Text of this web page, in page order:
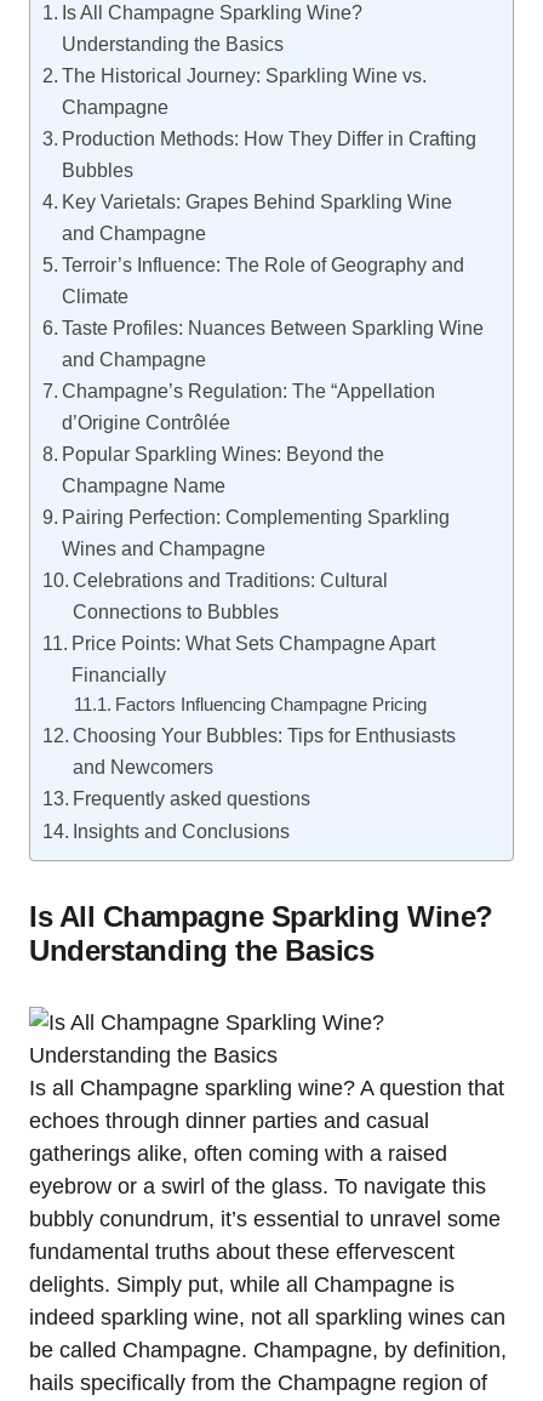
Is All Champagne Sparkling Wine?
Understanding the Basics
The Historical Journey: Sparkling Wine vs.
Champagne
Production Methods: How They Differ in Crafting
Bubbles
Key Varietals: Grapes Behind Sparkling Wine
and Champagne
Terroir’s Influence: The Role of Geography and
Climate
Taste Profiles: Nuances Between Sparkling Wine
and Champagne
Champagne’s Regulation: The “Appellation
d’Origine Contrôlée
Popular Sparkling Wines: Beyond the
Champagne Name
Pairing Perfection: Complementing Sparkling
Wines and Champagne
Celebrations and Traditions: Cultural
Connections to Bubbles
Price Points: What Sets Champagne Apart
Financially
Factors Influencing Champagne Pricing
Choosing Your Bubbles: Tips for Enthusiasts
and Newcomers
Frequently asked questions
Insights and Conclusions
Is All Champagne Sparkling Wine?
Understanding the Basics
Is all Champagne sparkling wine? A question that
echoes through dinner parties and casual
gatherings alike, often coming with a raised
eyebrow or a swirl of the glass. To navigate this
bubbly conundrum, it’s essential to unravel some
fundamental truths about these effervescent
delights. Simply put, while all Champagne is
indeed sparkling wine, not all sparkling wines can
be called Champagne. Champagne, by definition,
hails specifically from the Champagne region of